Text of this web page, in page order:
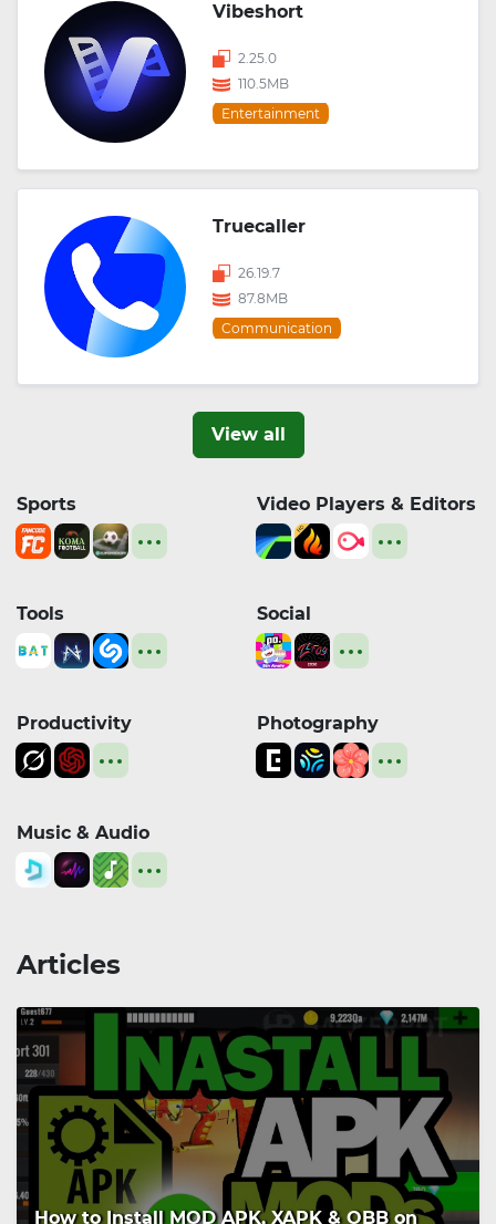
Vibeshort
2.25.0
110.5MB
Entertainment
Truecaller
26.19.7
87.8MB
Communication
View all
Sports Video Players & Editors
Tools Social
Productivity Photography
Music & Audio
Articles
How to Install MOD APK, XAPK & OBB on